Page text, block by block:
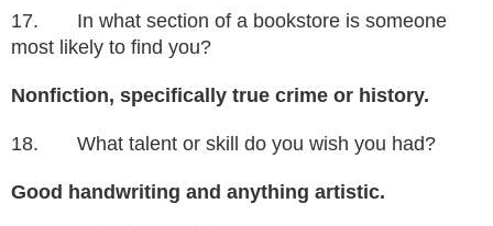
17. In what section of a bookstore is someone
most likely to find you?
Nonfiction, specifically true crime or history.
18. What talent or skill do you wish you had?
Good handwriting and anything artistic.